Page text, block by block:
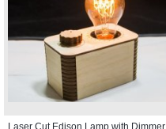
Laser Cut Edison Lamp with Dimmer